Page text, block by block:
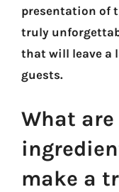
presentation of
truly
that will leave a
guests.
What
make a